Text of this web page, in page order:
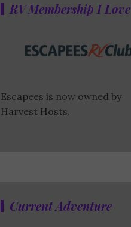
RV Membership I Love
Escapees is now owned by
Harvest Hosts.
Current Adventure